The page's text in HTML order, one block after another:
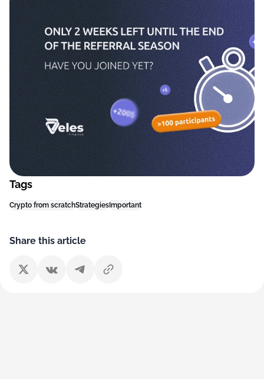
Tags
Crypto from scratchStrategies Important
Share this article